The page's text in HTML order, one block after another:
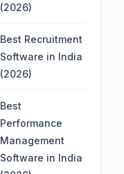
(2026)
Best Recruitment
Software in India
(2026)
Best
Performance
Management
Software in India